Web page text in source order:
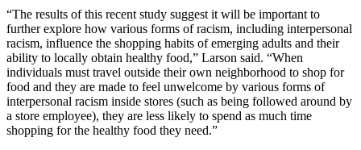
“The results of this recent study suggest it will be important to
further explore how various forms of racism, including interpersonal
racism, influence the shopping habits of emerging adults and their
ability to locally obtain healthy food,” Larson said. “When
individuals must travel outside their own neighborhood to shop for
food and they are made to feel unwelcome by various forms of
interpersonal racism inside stores (such as being followed around by
a store employee), they are less likely to spend as much time
shopping for the healthy food they need.”